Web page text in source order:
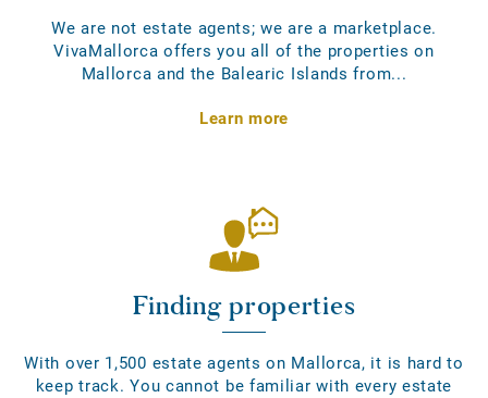
We are not estate agents; we are a marketplace.
VivaMallorca offers you all of the properties on
Mallorca and the Balearic Islands from...
Learn more
Finding properties
With over 1,500 estate agents on Mallorca, it is hard to
keep track. You cannot be familiar with every estate